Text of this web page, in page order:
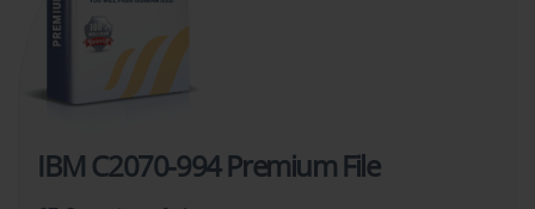
IBM C2070-994 Premium File